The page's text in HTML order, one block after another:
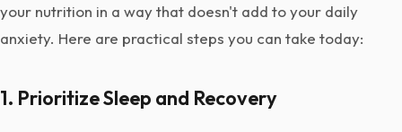
your nutrition in a way that doesn't add to your daily
anxiety. Here are practical steps you can take today:
1. Prioritize Sleep and Recovery